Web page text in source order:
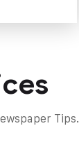
Tips.